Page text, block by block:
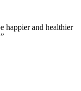
happier and healthier